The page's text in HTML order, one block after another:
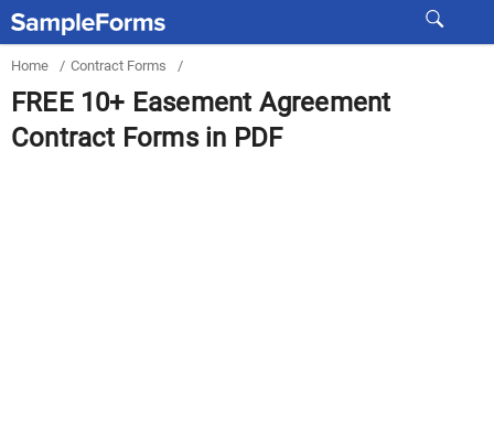
Home / Contract Forms /
FREE 10+ Easement Agreement
Contract Forms in PDF